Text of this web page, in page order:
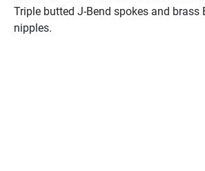
Triple butted J-Bend spokes and brass
nipples.